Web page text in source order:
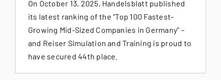
On October 13, 2025, Handelsblatt published
its latest ranking of the “Top 100 Fastest-
Growing Mid-Sized Companies in Germany” –
and Reiser Simulation and Training is proud to
have secured 44th place.